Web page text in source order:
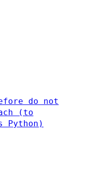
do not
(to
Python)